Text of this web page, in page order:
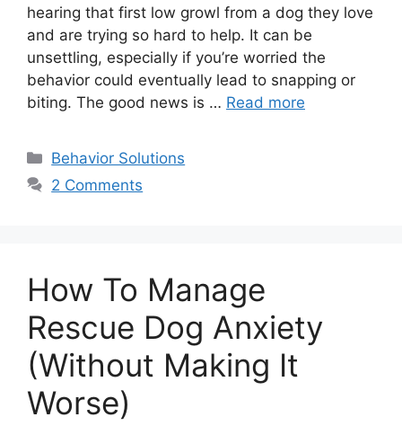
hearing that first low growl from a dog they love
and are trying so hard to help. It can be
unsettling, especially if you’re worried the
behavior could eventually lead to snapping or
biting. The good news is … Read more
Categories
Behavior Solutions
2 Comments
How To Manage
Rescue Dog Anxiety
(Without Making It
Worse)